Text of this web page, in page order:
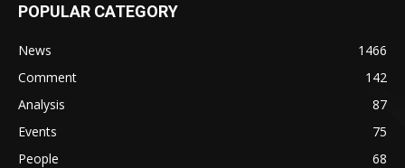
POPULAR CATEGORY
News
1466
Comment
142
Analysis
87
Events
75
People
68